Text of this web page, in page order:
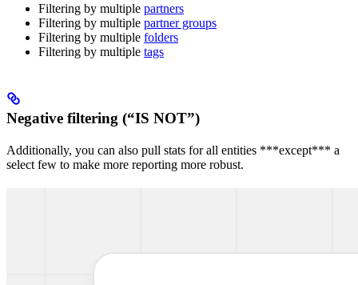
Filtering by multiple partners
Filtering by multiple partner groups
Filtering by multiple folders
Filtering by multiple tags
Negative filtering (“IS NOT”)
Additionally, you can also pull stats for all entities ***except*** a
select few to make more reporting more robust.